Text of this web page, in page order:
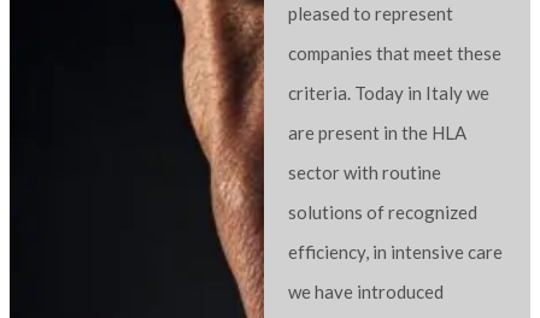
pleased to represent
companies that meet these
criteria. Today in Italy we
are present in the HLA
sector with routine
solutions of recognized
efficiency, in intensive care
we have introduced